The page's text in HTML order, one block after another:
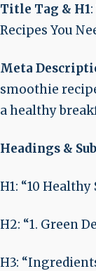
Title Tag & H1
Recipes You
Meta
smoothie
a healthy
Headings &
H1: “10
H2: “1. Green
H3: